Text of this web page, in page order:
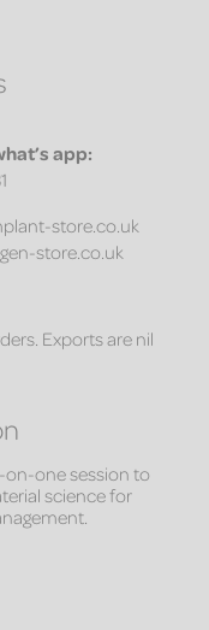
app:
store.co.uk
store.co.uk
Exports are nil
one session to
science for